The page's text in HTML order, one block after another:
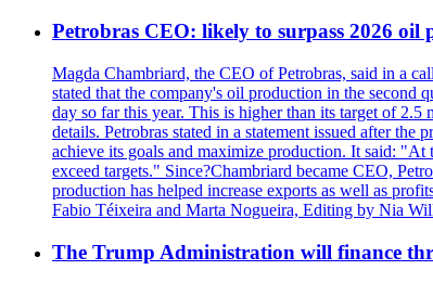
Petrobras CEO: likely to surpass 2026 oil
Magda Chambriard, the CEO of Petrobras, said in a
stated that the company's oil production in the second
day so far this year. This is higher than its target of
details. Petrobras stated in a statement issued after
achieve its goals and maximize production. It said: "At
exceed targets." Since?Chambriard became CEO,
production has helped increase exports as well as
Fabio Téixeira and Marta Nogueira, Editing by Nia
The Trump Administration will finance